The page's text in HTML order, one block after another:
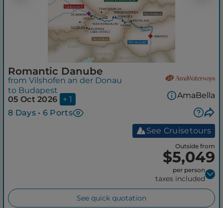
Romantic Danube
from Vilshofen an der Donau
to Budapest
05 Oct 2026
+ 1
8 Days • 6 Ports
AmaBella
See Cruisetours
Outside from
$5,049
per person
taxes included
See quick quotation